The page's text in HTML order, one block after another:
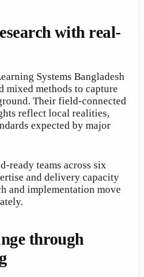
with real-
Systems Bangladesh
mixed methods to capture
Their field-connected
reflect local realities,
expected by major
ready teams across six
and delivery capacity
and implementation move
through